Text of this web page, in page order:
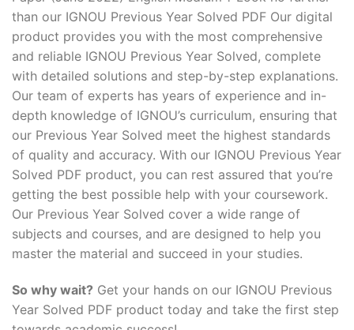
than our IGNOU Previous Year Solved PDF Our digital
product provides you with the most comprehensive
and reliable IGNOU Previous Year Solved, complete
with detailed solutions and step-by-step explanations.
Our team of experts has years of experience and in-
depth knowledge of IGNOU’s curriculum, ensuring that
our Previous Year Solved meet the highest standards
of quality and accuracy. With our IGNOU Previous Year
Solved PDF product, you can rest assured that you’re
getting the best possible help with your coursework.
Our Previous Year Solved cover a wide range of
subjects and courses, and are designed to help you
master the material and succeed in your studies.
So why wait? Get your hands on our IGNOU Previous
Year Solved PDF product today and take the first step